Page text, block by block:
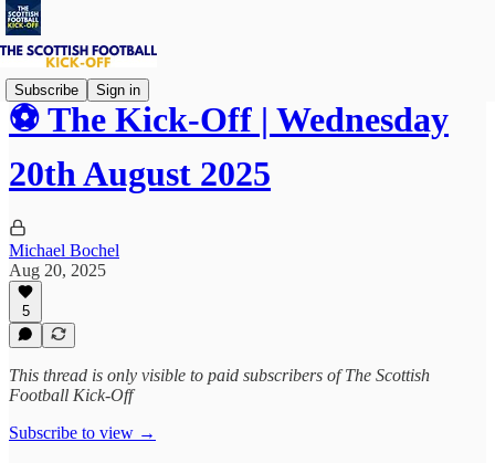
Subscribe Sign in
⚽ The Kick-Off | Wednesday
20th August 2025
Michael Bochel
Aug 20, 2025
5
This thread is only visible to paid subscribers of The Scottish
Football Kick-Off
Subscribe to view →